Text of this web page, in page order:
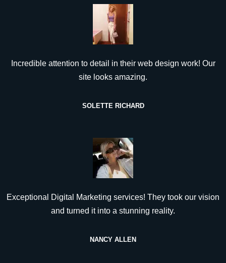
Incredible attention to detail in their web design work! Our
site looks amazing.
SOLETTE RICHARD
Exceptional Digital Marketing services! They took our vision
and turned it into a stunning reality.
NANCY ALLEN